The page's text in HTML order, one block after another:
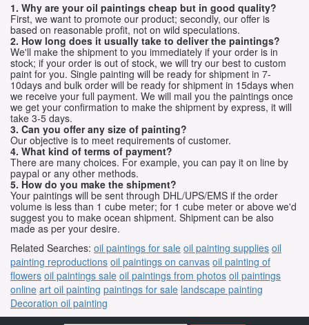
1. Why are your oil paintings cheap but in good quality?
First, we want to promote our product; secondly, our offer is
based on reasonable profit, not on wild speculations.
2. How long does it usually take to deliver the paintings?
We'll make the shipment to you immediately if your order is in
stock; if your order is out of stock, we will try our best to custom
paint for you. Single painting will be ready for shipment in 7-
10days and bulk order will be ready for shipment in 15days when
we receive your full payment. We will mail you the paintings once
we get your confirmation to make the shipment by express, it will
take 3-5 days.
3. Can you offer any size of painting?
Our objective is to meet requirements of customer.
4. What kind of terms of payment?
There are many choices. For example, you can pay it on line by
paypal or any other methods.
5. How do you make the shipment?
Your paintings will be sent through DHL/UPS/EMS if the order
volume is less than 1 cube meter; for 1 cube meter or above we'd
suggest you to make ocean shipment. Shipment can be also
made as per your desire.
Related Searches: oil paintings for sale oil painting supplies oil
painting reproductions oil paintings on canvas oil painting of
flowers oil paintings sale oil paintings from photos oil paintings
online art oil painting paintings for sale landscape painting
Decoration oil painting